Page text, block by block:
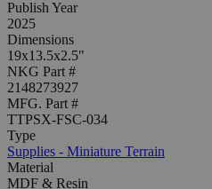
Publish Year
2025
Dimensions
19x13.5x2.5"
NKG Part #
2148273927
MFG. Part #
TTPSX-FSC-034
Type
Supplies - Miniature Terrain
Material
MDF & Resin